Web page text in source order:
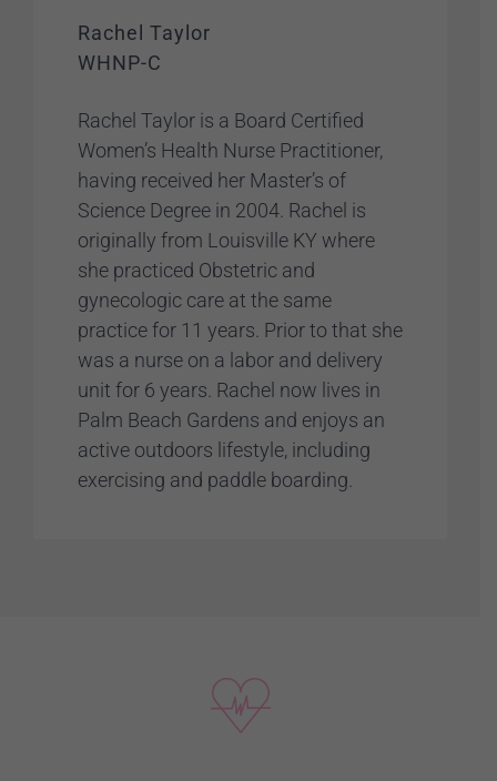
Rachel Taylor
WHNP-C
Rachel Taylor is a Board Certified
Women’s Health Nurse Practitioner,
having received her Master’s of
Science Degree in 2004. Rachel is
originally from Louisville KY where
she practiced Obstetric and
gynecologic care at the same
practice for 11 years. Prior to that she
was a nurse on a labor and delivery
unit for 6 years. Rachel now lives in
Palm Beach Gardens and enjoys an
active outdoors lifestyle, including
exercising and paddle boarding.